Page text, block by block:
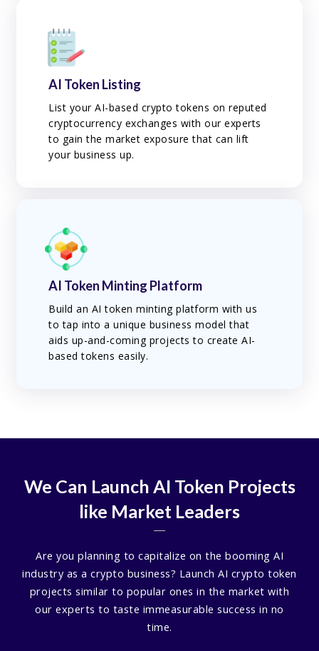
AI Token Listing
List your AI-based crypto tokens on reputed
cryptocurrency exchanges with our experts
to gain the market exposure that can lift
your business up.
AI Token Minting Platform
Build an AI token minting platform with us
to tap into a unique business model that
aids up-and-coming projects to create AI-
based tokens easily.
We Can Launch AI Token Projects
like Market Leaders
Are you planning to capitalize on the booming AI
industry as a crypto business? Launch AI crypto token
projects similar to popular ones in the market with
our experts to taste immeasurable success in no
time.